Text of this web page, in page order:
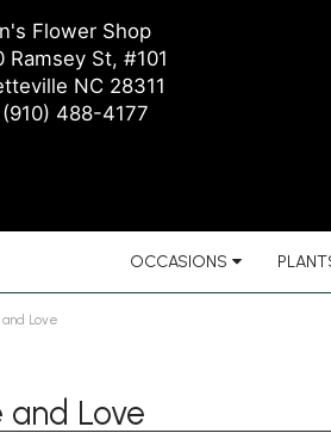
Flower Shop
Ramsey St, #101
NC 28311
(910) 488-4177
OCCASIONS
Love
and Love